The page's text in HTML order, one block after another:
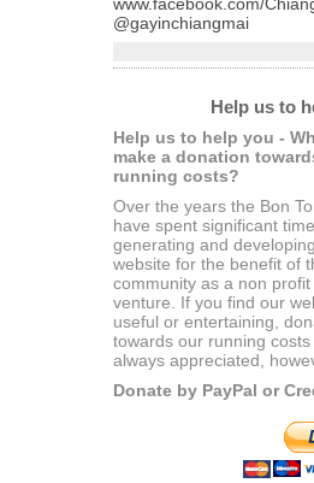
@gayinchiangmai
Help us to
Help us to help you -
make a donation
running costs?
Over the years the Bon
have spent significant time
generating and
website for the benefit of
community as a non profit
venture. If you find our
useful or entertaining,
towards our running costs
always appreciated,
Donate by PayPal or